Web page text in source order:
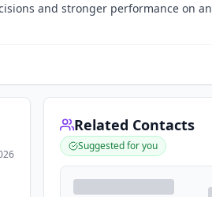
and stronger performance on an
Related Contacts
Suggested for you